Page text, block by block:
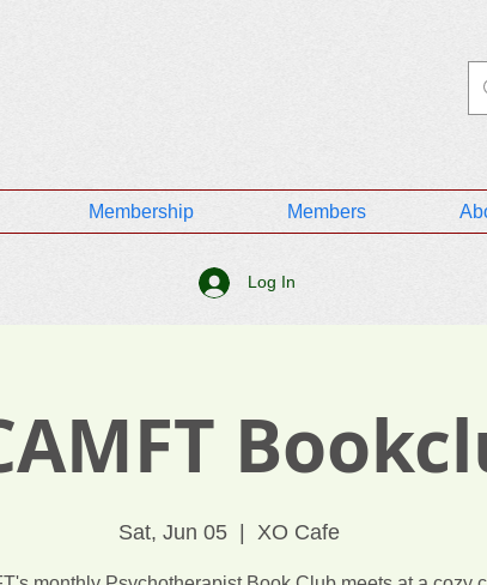
Membership Members
Log In
Sat, Jun 05
  |
XO Cafe